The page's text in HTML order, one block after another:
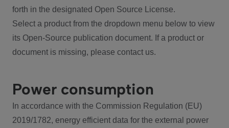
forth in the designated Open Source License.
Select a product from the dropdown menu below to view
its Open-Source publication document. If a product or
document is missing, please contact us.
Power consumption
In accordance with the Commission Regulation (EU)
2019/1782, energy efficient data for the external power